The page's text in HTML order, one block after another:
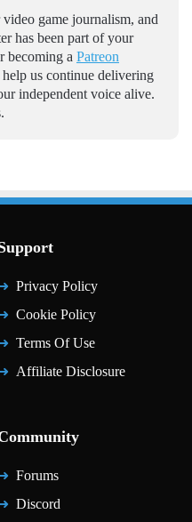
game journalism, and
has been part of your
becoming a Patreon
us continue delivering
independent voice alive.
Privacy Policy
Cookie Policy
Terms Of Use
Affiliate Disclosure
Forums
Discord